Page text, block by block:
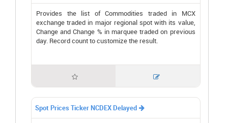
Provides the list of Commodities traded in MCX
exchange traded in major regional spot with its value,
Change and Change % in marquee traded on previous
day. Record count to customize the result.
 
Spot Prices Ticker NCDEX Delayed 